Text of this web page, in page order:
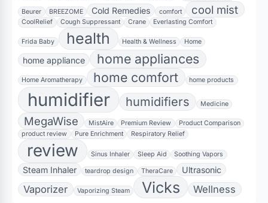
Beurer BREEZOME Cold Remedies comfort cool mist
CoolRelief Cough Suppressant Crane Everlasting Comfort
Frida Baby health Health & Wellness Home
home appliance home appliances
Home Aromatherapy home comfort home products
humidifier humidifiers Medicine
MegaWise MistAire Premium Review
Product Comparison
product review
Pure Enrichment Respiratory Relief
review Sinus Inhaler Sleep Aid Soothing Vapors
Steam Inhaler teardrop design TheraCare Ultrasonic
Vaporizer Vaporizing Steam Vicks Wellness